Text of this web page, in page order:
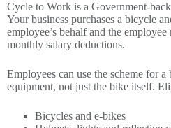
Cycle to Work is a Government-
Your business purchases a bicycle
employee’s behalf and the
monthly salary deductions.
Employees can use the scheme for
equipment, not just the bike itself.
Bicycles and e-bikes